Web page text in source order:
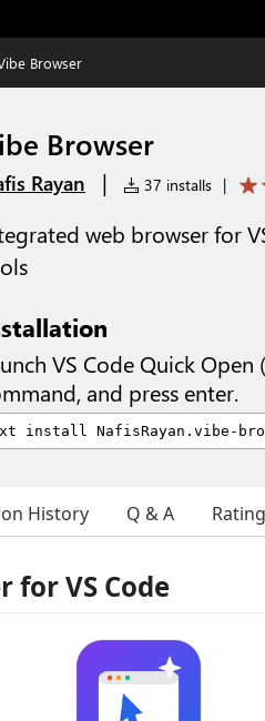
Browser
Browser
Rayan | 37 installs |
web browser for
VS Code Quick Open (
and press enter.
History Q & A
for VS Code